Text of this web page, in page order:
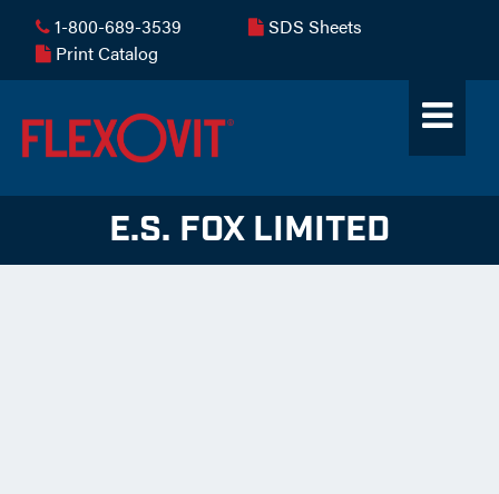
1-800-689-3539
SDS Sheets
Print Catalog
E.S. FOX LIMITED